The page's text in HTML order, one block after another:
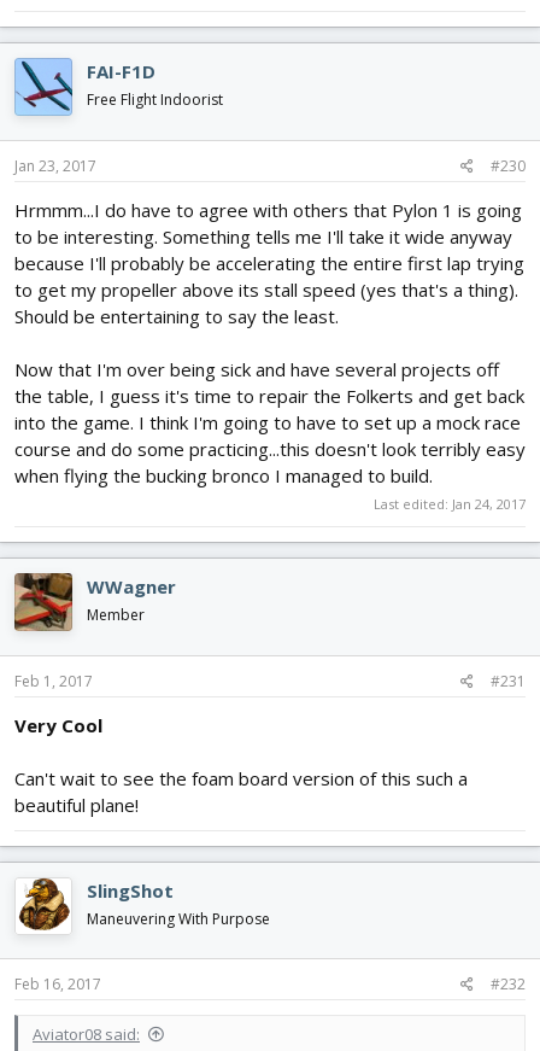
FAI-F1D
Free Flight Indoorist
Jan 23, 2017 #230
Hrmmm...I do have to agree with others that Pylon 1 is going
to be interesting. Something tells me I'll take it wide anyway
because I'll probably be accelerating the entire first lap trying
to get my propeller above its stall speed (yes that's a thing).
Should be entertaining to say the least.
Now that I'm over being sick and have several projects off
the table, I guess it's time to repair the Folkerts and get back
into the game. I think I'm going to have to set up a mock race
course and do some practicing...this doesn't look terribly easy
when flying the bucking bronco I managed to build.
Last edited: Jan 24, 2017
WWagner
Member
Feb 1, 2017 #231
Very Cool
Can't wait to see the foam board version of this such a
beautiful plane!
SlingShot
Maneuvering With Purpose
Feb 16, 2017 #232
Aviator08 said: